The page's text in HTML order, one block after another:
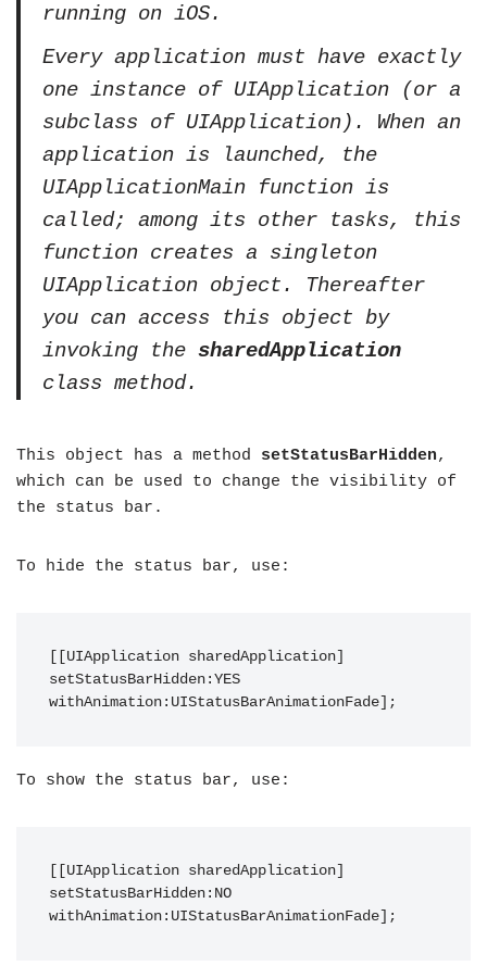
running on iOS.
Every application must have exactly
one instance of UIApplication (or a
subclass of UIApplication). When an
application is launched, the
UIApplicationMain function is
called; among its other tasks, this
function creates a singleton
UIApplication object. Thereafter
you can access this object by
invoking the sharedApplication
class method.
This object has a method setStatusBarHidden,
which can be used to change the visibility of
the status bar.
To hide the status bar, use:
[[UIApplication sharedApplication]
setStatusBarHidden:YES
withAnimation:UIStatusBarAnimationFade];
To show the status bar, use:
[[UIApplication sharedApplication]
setStatusBarHidden:NO
withAnimation:UIStatusBarAnimationFade];